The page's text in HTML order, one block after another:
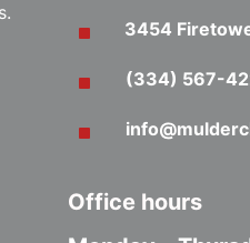
3454
(334) 567-
Office hours